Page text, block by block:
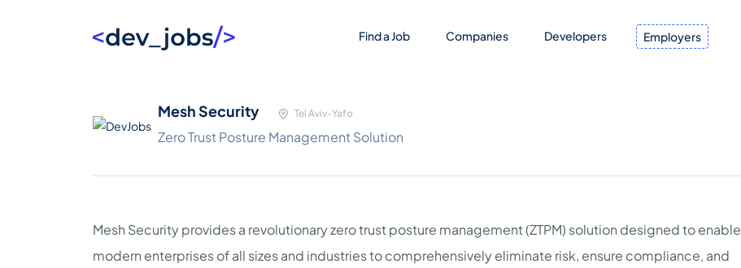
Find a Job Companies Developers Employers
Mesh Security Tel Aviv-Yafo
Zero Trust Posture Management Solution
Mesh Security provides a revolutionary zero trust posture management (ZTPM) solution designed to enable
modern enterprises of all sizes and industries to comprehensively eliminate risk, ensure compliance, and